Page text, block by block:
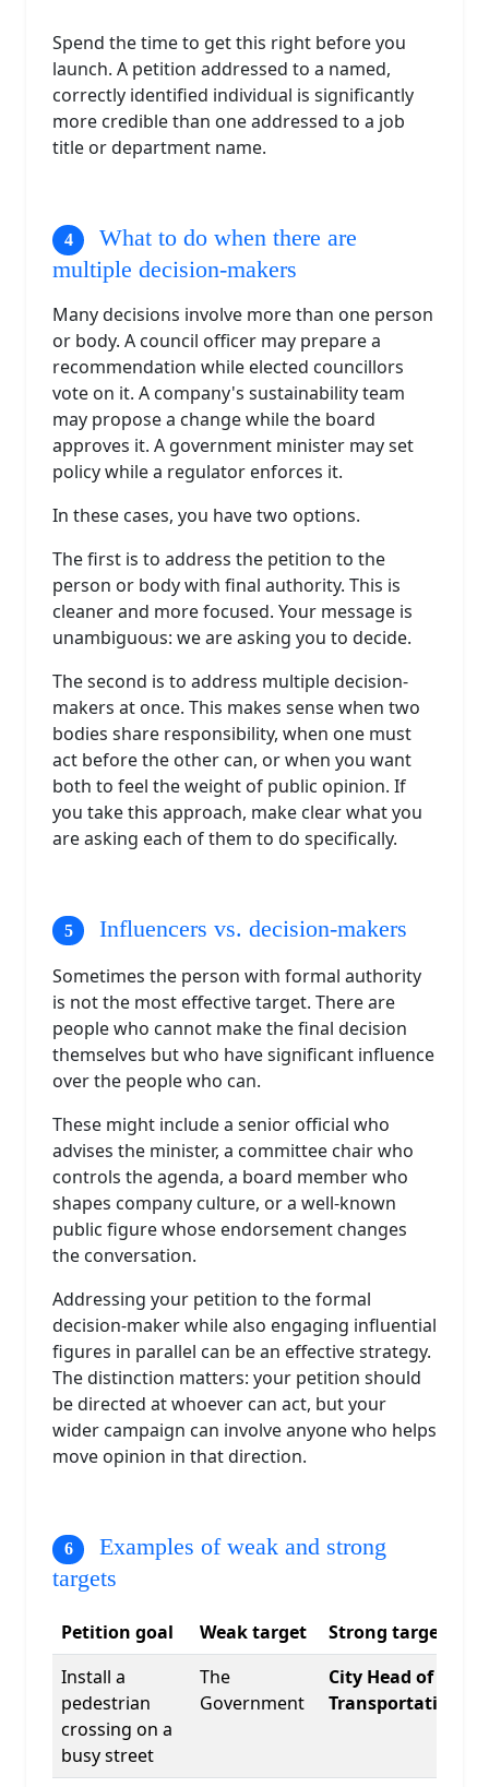
Spend the time to get this right before you
launch. A petition addressed to a named,
correctly identified individual is significantly
more credible than one addressed to a job
title or department name.
What to do when there are
multiple decision-makers
Many decisions involve more than one person
or body. A council officer may prepare a
recommendation while elected councillors
vote on it. A company's sustainability team
may propose a change while the board
approves it. A government minister may set
policy while a regulator enforces it.
In these cases, you have two options.
The first is to address the petition to the
person or body with final authority. This is
cleaner and more focused. Your message is
unambiguous: we are asking you to decide.
The second is to address multiple decision-
makers at once. This makes sense when two
bodies share responsibility, when one must
act before the other can, or when you want
both to feel the weight of public opinion. If
you take this approach, make clear what you
are asking each of them to do specifically.
Influencers vs. decision-makers
Sometimes the person with formal authority
is not the most effective target. There are
people who cannot make the final decision
themselves but who have significant influence
over the people who can.
These might include a senior official who
advises the minister, a committee chair who
controls the agenda, a board member who
shapes company culture, or a well-known
public figure whose endorsement changes
the conversation.
Addressing your petition to the formal
decision-maker while also engaging influential
figures in parallel can be an effective strategy.
The distinction matters: your petition should
be directed at whoever can act, but your
wider campaign can involve anyone who helps
move opinion in that direction.
Examples of weak and strong
targets
Petition goal Weak target
Strong target
Install a
pedestrian
crossing on a
busy street
The
Government
City Head of
Transportation